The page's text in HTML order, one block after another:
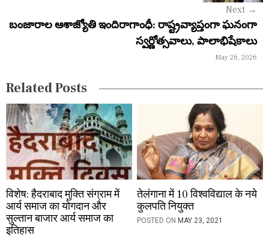
v
a
t
i
o
n
Next →
బంజారాల ఆశాజ్యోతి ఇందిరాగాంధీ: రాష్ట్రవ్యాప్తంగా ఘనంగా
స్వర్ణోత్సవాలు, పాలాభిషేకాలు
May 26, 2026
Related Posts
विशेष: हैदराबाद मुक्ति संग्राम में
आर्य समाज का योगदान और
सुल्तान बाजार आर्य समाज का
इतिहास
तेलंगाना में 10 विश्वविद्याल के नये
कुलपति नियुक्त
POSTED ONMAY 23, 2021